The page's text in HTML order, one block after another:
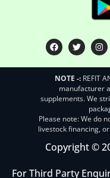
NOTE -: REFIT
manufacturer
supplements. We
Please note: We do
livestock financing,
Copyright ©
For Third Party